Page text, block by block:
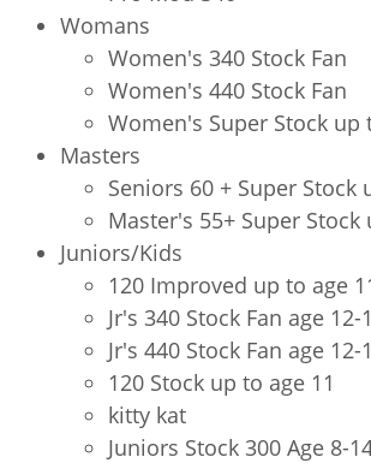
Womans
Women's 340 Stock Fan
Women's 440 Stock Fan
Women's Super Stock up
Masters
Seniors 60 + Super
Master's 55+ Super Stock
Juniors/Kids
120 Improved up to age
Jr's 340 Stock Fan age 12-
Jr's 440 Stock Fan age 12-
120 Stock up to age 11
kitty kat
Juniors Stock 300 Age 8-